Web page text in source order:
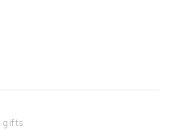
gifts